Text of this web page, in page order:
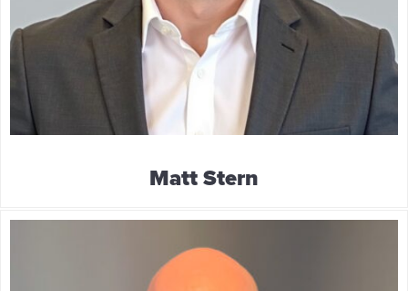
Matt Stern